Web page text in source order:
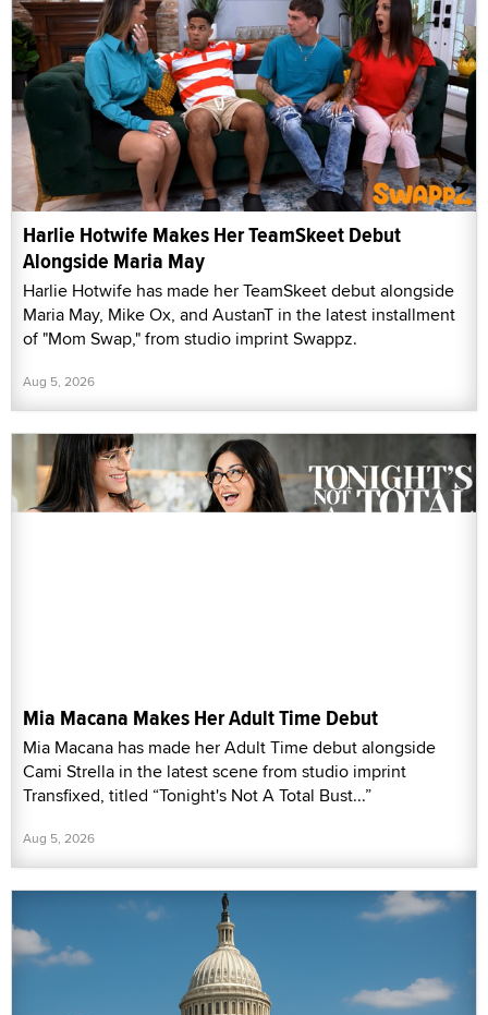
Harlie Hotwife Makes Her TeamSkeet Debut
Alongside Maria May
Harlie Hotwife has made her TeamSkeet debut alongside
Maria May, Mike Ox, and AustanT in the latest installment
of "Mom Swap," from studio imprint Swappz.
Aug 5, 2026
Mia Macana Makes Her Adult Time Debut
Mia Macana has made her Adult Time debut alongside
Cami Strella in the latest scene from studio imprint
Transfixed, titled “Tonight's Not A Total Bust...”
Aug 5, 2026